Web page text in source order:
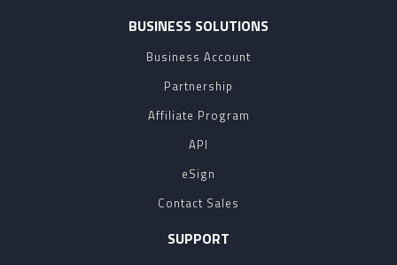
BUSINESS SOLUTIONS
Business Account
Partnership
Affiliate Program
API
eSign
Contact Sales
SUPPORT